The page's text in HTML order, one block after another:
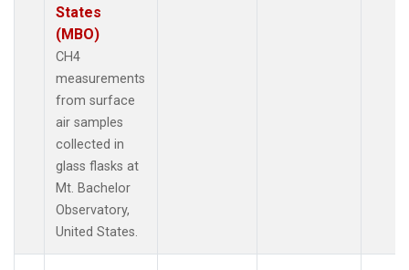
States
(MBO)
CH4
measurements
from surface
air samples
collected in
glass flasks at
Mt. Bachelor
Observatory,
United States.